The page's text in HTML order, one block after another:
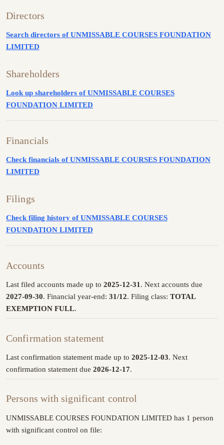
Directors
Search directors of UNMISSABLE COURSES FOUNDATION
LIMITED
Shareholders
Look up shareholders of UNMISSABLE COURSES
FOUNDATION LIMITED
Financials
Check financials of UNMISSABLE COURSES FOUNDATION
LIMITED
Filings
Check filing history of UNMISSABLE COURSES
FOUNDATION LIMITED
Accounts
Last filed accounts made up to 2025-12-31 . Next accounts due
2027-09-30. Financial year-end: 31/12. Filing class: TOTAL
EXEMPTION FULL.
Confirmation statement
Last confirmation statement made up to 2025-12-03. Next
confirmation statement due 2026-12-17.
Persons with significant control
UNMISSABLE COURSES FOUNDATION LIMITED has 1 person
with significant control on file: